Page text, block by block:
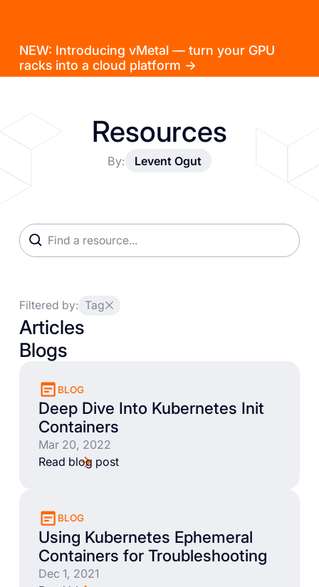
NEW: Introducing vMetal — turn your GPU
racks into a cloud platform →
Resources
By: Levent Ogut
Filtered by: Tag
Articles
Blogs
BLOG
Deep Dive Into Kubernetes Init
Containers
Mar 20, 2022
Read blog post
BLOG
Using Kubernetes Ephemeral
Containers for Troubleshooting
Dec 1, 2021